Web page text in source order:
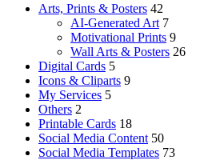
Arts, Prints & Posters 42
AI-Generated Art 7
Motivational Prints 9
Wall Arts & Posters 26
Digital Cards 5
Icons & Cliparts 9
My Services 5
Others 2
Printable Cards 18
Social Media Content 50
Social Media Templates 73